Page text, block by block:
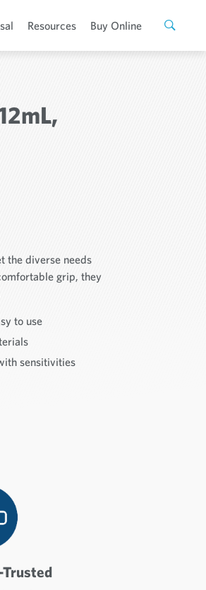
Resources Buy Online
the diverse needs
grip, they
to use
sensitivities